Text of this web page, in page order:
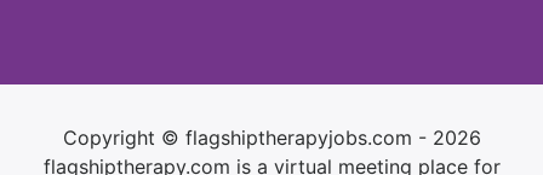
Copyright © flagshiptherapyjobs.com - 2026
flagshiptherapy.com is a virtual meeting place for